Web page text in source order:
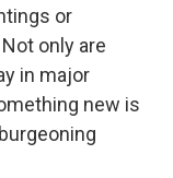
or
only are
in major
new is